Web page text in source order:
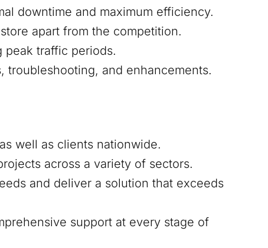
downtime and maximum efficiency.
apart from the competition.
peak traffic periods.
troubleshooting, and enhancements.
well as clients nationwide.
across a variety of sectors.
and deliver a solution that exceeds
support at every stage of